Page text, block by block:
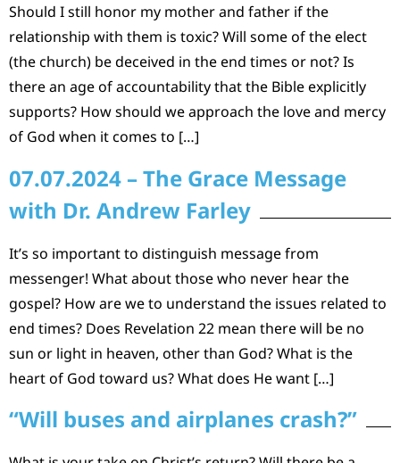
Should I still honor my mother and father if the
relationship with them is toxic? Will some of the elect
(the church) be deceived in the end times or not? Is
there an age of accountability that the Bible explicitly
supports? How should we approach the love and mercy
of God when it comes to […]
07.07.2024 – The Grace Message
with Dr. Andrew Farley
It’s so important to distinguish message from
messenger! What about those who never hear the
gospel? How are we to understand the issues related to
end times? Does Revelation 22 mean there will be no
sun or light in heaven, other than God? What is the
heart of God toward us? What does He want […]
“Will buses and airplanes crash?”